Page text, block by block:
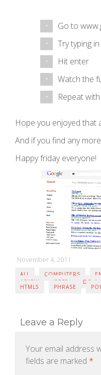
Go to
Try typing in
Hit enter
Watch the
Repeat
Hope you enjoyed that
And if you find any
Happy friday everyone!
November 4, 2011
ALL COMPUTERS
ASKEW
CSS3 DO A
HTML5 PHRASE
Leave a Reply
Your email address
fields are marked *